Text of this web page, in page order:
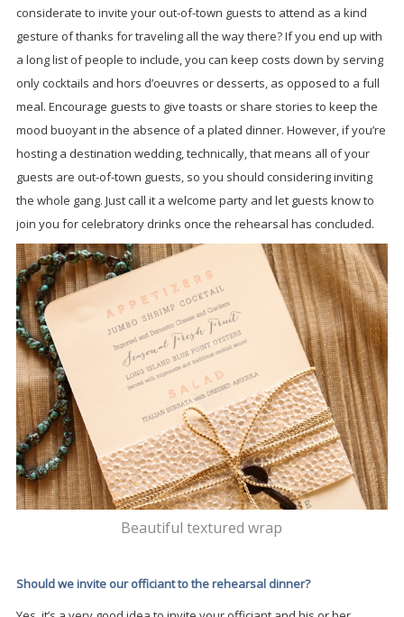
considerate to invite your out-of-town guests to attend as a kind
gesture of thanks for traveling all the way there? If you end up with
a long list of people to include, you can keep costs down by serving
only cocktails and hors d’oeuvres or desserts, as opposed to a full
meal. Encourage guests to give toasts or share stories to keep the
mood buoyant in the absence of a plated dinner. However, if you’re
hosting a destination wedding, technically, that means all of your
guests are out-of-town guests, so you should considering inviting
the whole gang. Just call it a welcome party and let guests know to
join you for celebratory drinks once the rehearsal has concluded.
Beautiful textured wrap
Should we invite our officiant to the rehearsal dinner?